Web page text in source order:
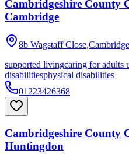
Cambridgeshire County
Cambridge
8b Wagstaff Close,Cambridge
supported livingcaring for adults
disabilitiesphysical disabilities
01223426368
Cambridgeshire County
Huntingdon